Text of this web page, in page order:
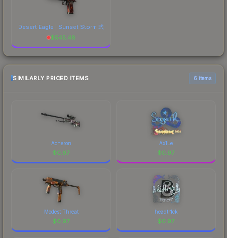
Desert Eagle | Sunset Storm 弐
$545.48
SIMILARLY PRICED ITEMS 6 items
Acheron
$0.97
Ax1Le
$0.97
Modest Threat
$0.97
headtr1ck
$0.97